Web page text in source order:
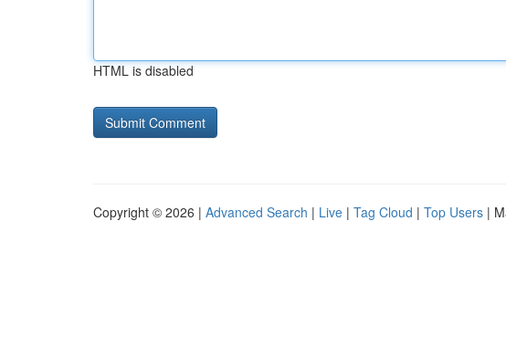
HTML is disabled
Copyright © 2026 | Advanced Search | Live | Tag Cloud | Top Users |